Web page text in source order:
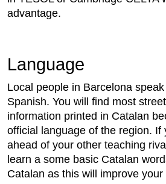
advantage.
Language
Local people in Barcelona
Spanish. You will find most
information printed in Catalan
official language of the region. If
ahead of your other teaching
learn a some basic Catalan
Catalan as this will improve